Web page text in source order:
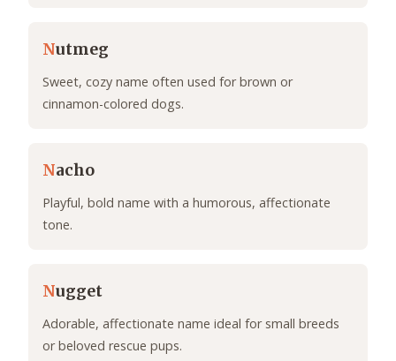
Nutmeg
Sweet, cozy name often used for brown or
cinnamon-colored dogs.
Nacho
Playful, bold name with a humorous, affectionate
tone.
Nugget
Adorable, affectionate name ideal for small breeds
or beloved rescue pups.